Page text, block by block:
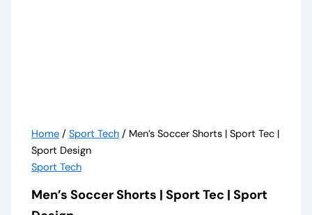
Home /Sport Tech / Men’s Soccer Shorts | Sport Tec |
Sport Design
Sport Tech
Men’s Soccer Shorts | Sport Tec | Sport